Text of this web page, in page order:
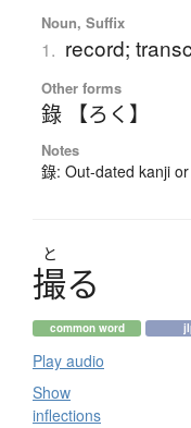
Noun, Suffix
1. record;
Other forms
錄 【ろく】
Notes
錄: Out-dated kanji
と
撮る
common word
Play audio
Show
inflections